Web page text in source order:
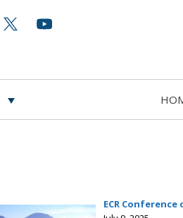
ECR